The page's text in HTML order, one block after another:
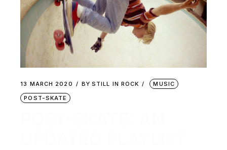
13 MARCH 2020 BY STILL IN ROCK
MUSIC
POST-SKATE